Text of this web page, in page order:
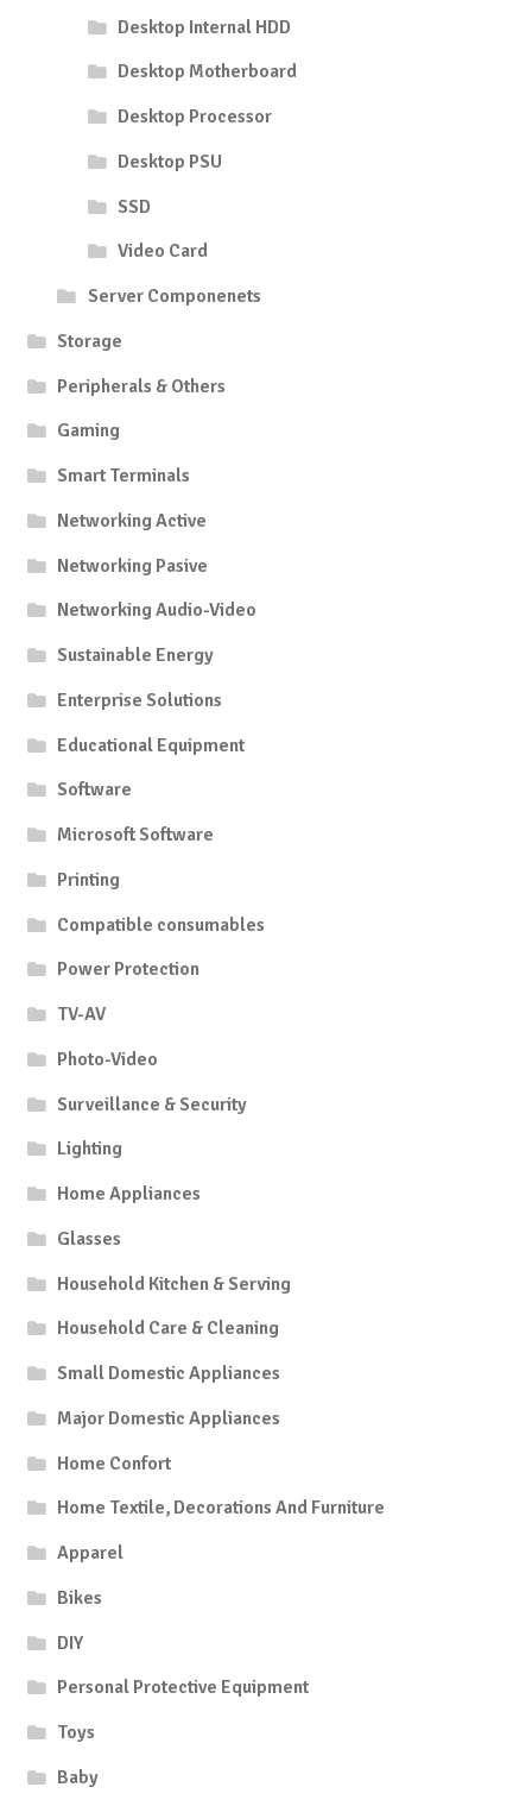
Desktop Internal HDD
Desktop Motherboard
Desktop Processor
Desktop PSU
SSD
Video Card
Server Componenets
Storage
Peripherals & Others
Gaming
Smart Terminals
Networking Active
Networking Pasive
Networking Audio-Video
Sustainable Energy
Enterprise Solutions
Educational Equipment
Software
Microsoft Software
Printing
Compatible consumables
Power Protection
TV-AV
Photo-Video
Surveillance & Security
Lighting
Home Appliances
Glasses
Household Kitchen & Serving
Household Care & Cleaning
Small Domestic Appliances
Major Domestic Appliances
Home Confort
Home Textile, Decorations And Furniture
Apparel
Bikes
DIY
Personal Protective Equipment
Toys
Baby